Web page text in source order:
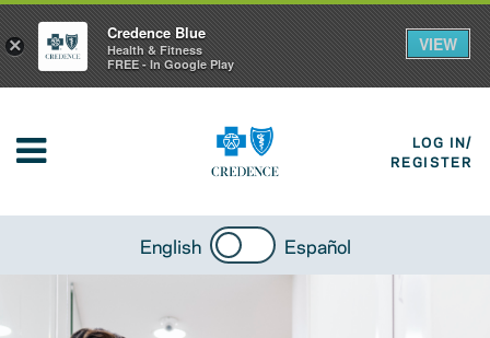
LOG IN/
REGISTER
English Español
×
Credence Blue
Health & Fitness
FREE - In Google Play
VIEW